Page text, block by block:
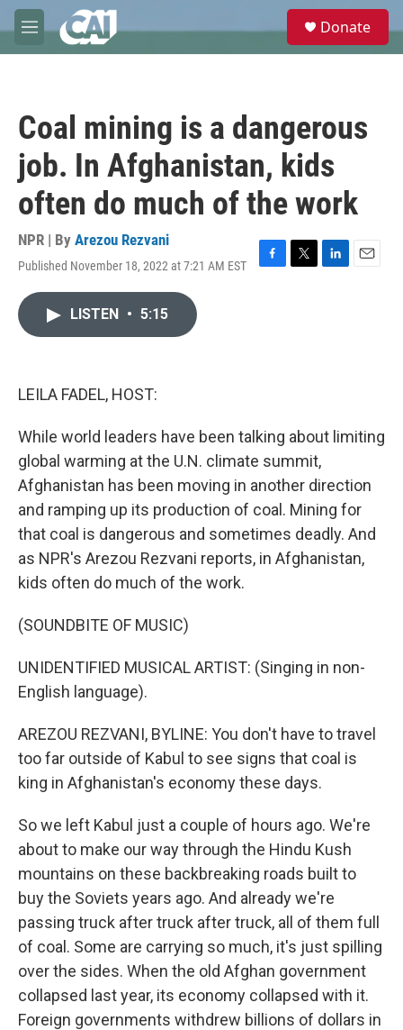
Skip to main content
M
e
e
Donate
Coal mining is a dangerous
job. In Afghanistan, kids
often do much of the work
NPR | By Arezou Rezvani
Published November 18, 2022 at 7:21 AM EST
F
T
L
E
LISTEN • 5:15
LEILA FADEL, HOST:
While world leaders have been talking about limiting
global warming at the U.N. climate summit,
Afghanistan has been moving in another direction
and ramping up its production of coal. Mining for
that coal is dangerous and sometimes deadly. And
as NPR's Arezou Rezvani reports, in Afghanistan,
kids often do much of the work.
(SOUNDBITE OF MUSIC)
UNIDENTIFIED MUSICAL ARTIST: (Singing in non-
English language).
AREZOU REZVANI, BYLINE: You don't have to travel
too far outside of Kabul to see signs that coal is
king in Afghanistan's economy these days.
So we left Kabul just a couple of hours ago. We're
about to make our way through the Hindu Kush
mountains on these backbreaking roads built to
buy the Soviets years ago. And already we're
passing truck after truck after truck, all of them full
of coal. Some are carrying so much, it's just spilling
over the sides. When the old Afghan government
collapsed last year, its economy collapsed with it.
Foreign governments withdrew billions of dollars in